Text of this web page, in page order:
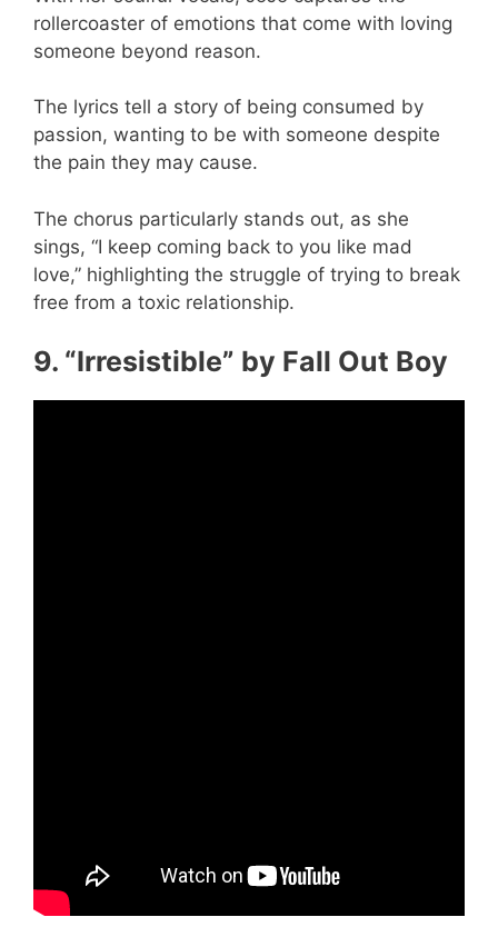
rollercoaster of emotions that come with loving
someone beyond reason.
The lyrics tell a story of being consumed by
passion, wanting to be with someone despite
the pain they may cause.
The chorus particularly stands out, as she
sings, “I keep coming back to you like mad
love,” highlighting the struggle of trying to break
free from a toxic relationship.
9. “Irresistible” by Fall Out Boy